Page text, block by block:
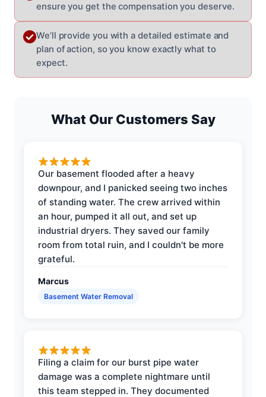
ensure you get the compensation you deserve.
We’ll provide you with a detailed estimate and
plan of action, so you know exactly what to
expect.
What Our Customers Say
Our basement flooded after a heavy
downpour, and I panicked seeing two inches
of standing water. The crew arrived within
an hour, pumped it all out, and set up
industrial dryers. They saved our family
room from total ruin, and I couldn't be more
grateful.
Marcus
Basement Water Removal
Filing a claim for our burst pipe water
damage was a complete nightmare until
this team stepped in. They documented